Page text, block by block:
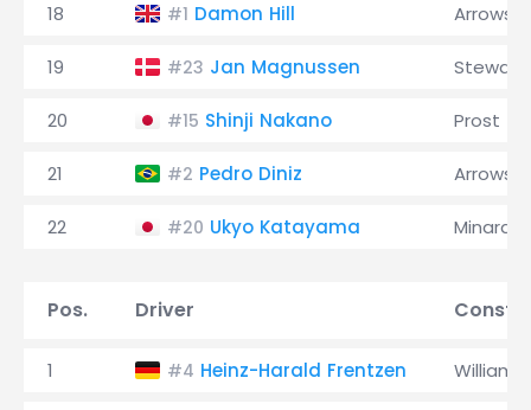
18 #1 Damon Hill Arrows
19 #23 Jan Magnussen Stewart
20 #15 Shinji Nakano Prost
21 #2 Pedro Diniz Arrows
22 #20 Ukyo Katayama Minardi
Pos. Driver
1 #4 Heinz-Harald Frentzen Williams